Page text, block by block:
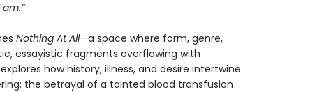
Nothing At All—a space where form, genre,
essayistic fragments overflowing with
how history, illness, and desire intertwine
the betrayal of a tainted blood transfusion